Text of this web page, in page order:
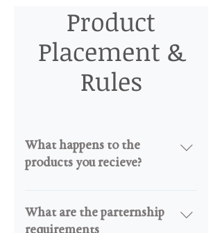
Product
Placement &
Rules
What happens to the
products you recieve?
I products were recieve are either
directly distrubuted into the
communtiy via distrubution, or
What are the parternship
requirements